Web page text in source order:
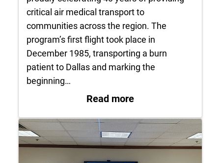
critical air medical transport to
communities across the region. The
program’s first flight took place in
December 1985, transporting a burn
patient to Dallas and marking the
beginning…
Read more: UT Health East